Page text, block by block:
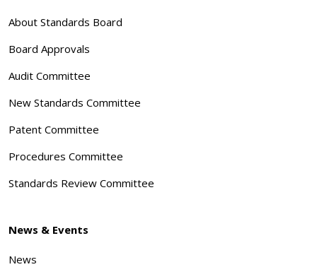
About Standards Board
Board Approvals
Audit Committee
New Standards Committee
Patent Committee
Procedures Committee
Standards Review Committee
News & Events
News